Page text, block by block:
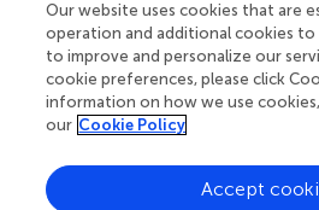
Your research is the real
Behind each article we publish
superheroes: authors, editors,
chose to uphold quality
knowledge openly. Read more
Our website uses cookies that are
operation and additional cookies
to improve and personalize our
cookie preferences, please click
information on how we use cookies,
our Cookie Policy
Accept